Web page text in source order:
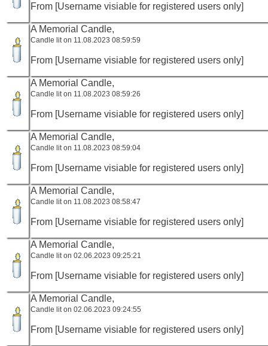
From [Username visiable for registered users only]
A Memorial Candle,
Candle lit on 11.08.2023 08:59:59
From [Username visiable for registered users only]
A Memorial Candle,
Candle lit on 11.08.2023 08:59:26
From [Username visiable for registered users only]
A Memorial Candle,
Candle lit on 11.08.2023 08:59:04
From [Username visiable for registered users only]
A Memorial Candle,
Candle lit on 11.08.2023 08:58:47
From [Username visiable for registered users only]
A Memorial Candle,
Candle lit on 02.06.2023 09:25:21
From [Username visiable for registered users only]
A Memorial Candle,
Candle lit on 02.06.2023 09:24:55
From [Username visiable for registered users only]